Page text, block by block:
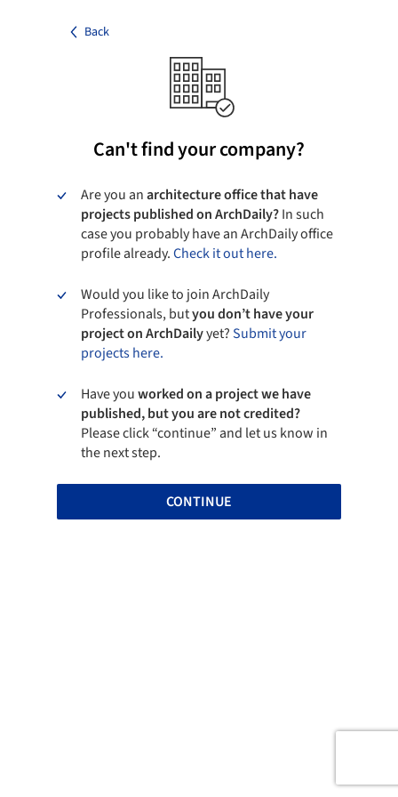
Back
Can't find your company?
Are you anarchitecture office that have
projects published on ArchDaily?In such
case you probably have an ArchDaily office
profile already.Check it out here.
Would you like to join ArchDaily
Professionals, butyou don’t have your
project on ArchDailyyet?Submit your
projects here.
Have youworked on a project we have
published, but you are not credited?
Please click “continue” and let us know in
the next step.
CONTINUE